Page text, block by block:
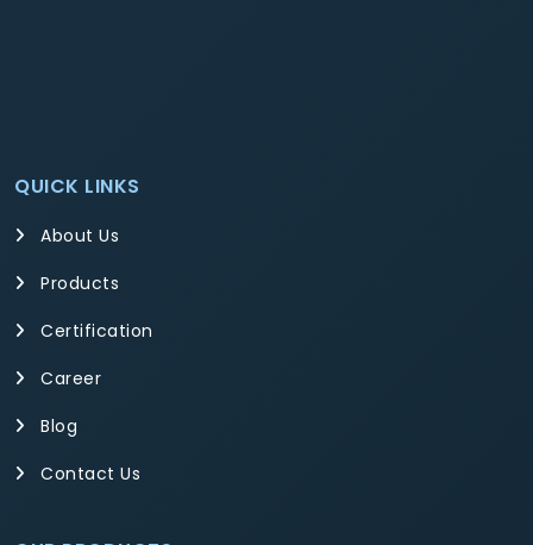
QUICK LINKS
About Us
Products
Certification
Career
Blog
Contact Us